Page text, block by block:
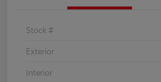
Stock #
Exterior
Interior